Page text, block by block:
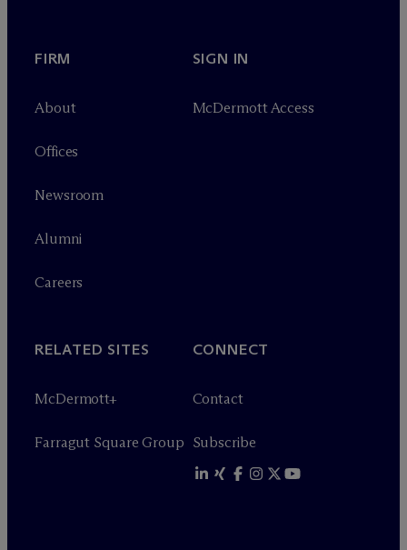
FIRM
About
Offices
Newsroom
Alumni
Careers
SIGN IN
McDermott Access
RELATED SITES
McDermott+
Farragut Square Group
CONNECT
Contact
Subscribe